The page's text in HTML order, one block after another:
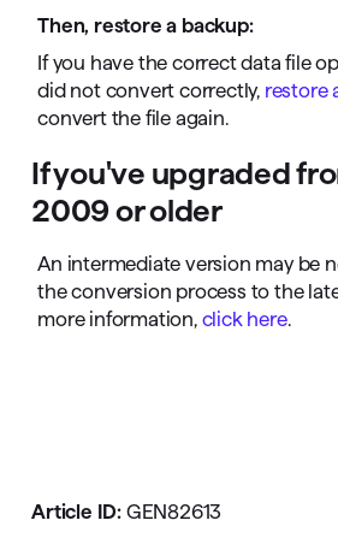
Then, restore a backup:
If you have the correct data file
did not convert correctly, restore
convert the file again.
If you've upgraded
2009 or older
An intermediate version may be
the conversion process to the
more information, click here.
Article ID: GEN82613